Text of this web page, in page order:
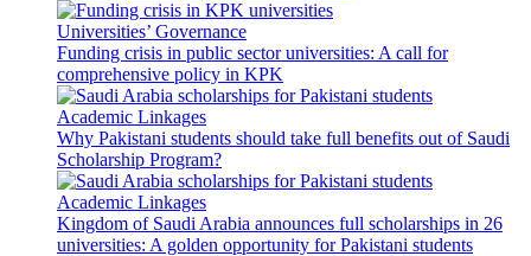
Universities’ Governance
Funding crisis in public sector universities: A call for
comprehensive policy in KPK
Academic Linkages
Why Pakistani students should take full benefits out of Saudi
Scholarship Program?
Academic Linkages
Kingdom of Saudi Arabia announces full scholarships in 26
universities: A golden opportunity for Pakistani students